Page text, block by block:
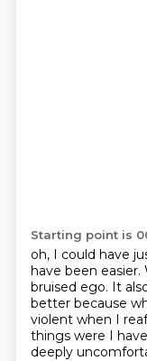
Starting point is
oh, I could have
have been easier.
bruised ego. It
better because
violent when I
things were I
deeply